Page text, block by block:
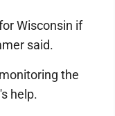
Wisconsin if
said.
the
help.